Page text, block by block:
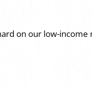
on our low-